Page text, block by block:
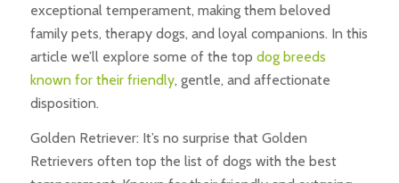
exceptional temperament, making them beloved
family pets, therapy dogs, and loyal companions. In this
article we’ll explore some of the top dog breeds
known for their friendly, gentle, and affectionate
disposition.
Golden Retriever: It’s no surprise that Golden
Retrievers often top the list of dogs with the best